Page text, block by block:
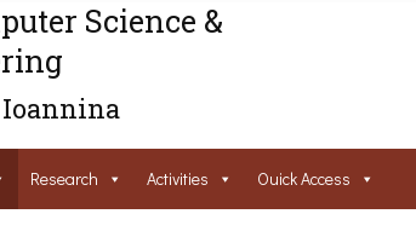
Science &
Research Activities Ouick Access